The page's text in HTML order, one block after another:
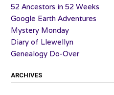
52 Ancestors in 52 Weeks
Google Earth Adventures
Mystery Monday
Diary of Llewellyn
Genealogy Do-Over
ARCHIVES